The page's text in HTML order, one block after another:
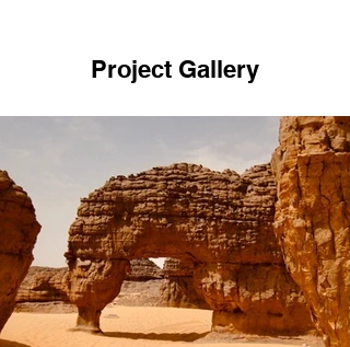
Project Gallery